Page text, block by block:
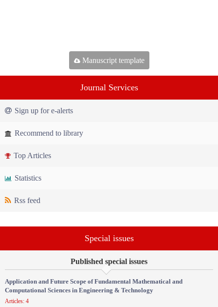
Manuscript template
Journal Services
Sign up for e-alerts
Recommend to library
Top Articles
Statistics
Rss feed
Special issues
Published special issues
Application and Future Scope of Fundamental Mathematical and
Computational Sciences in Engineering & Technology
Articles: 4